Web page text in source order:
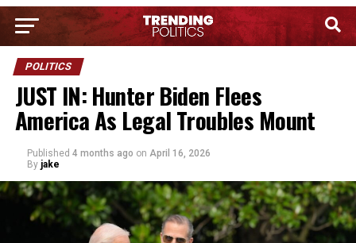
POLITICS
JUST IN: Hunter Biden Flees
America As Legal Troubles Mount
Published 4 months ago on April 16, 2026
By jake